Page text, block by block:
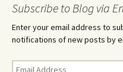
Subscribe to Blog via
Enter your email address to
notifications of new posts by
Email